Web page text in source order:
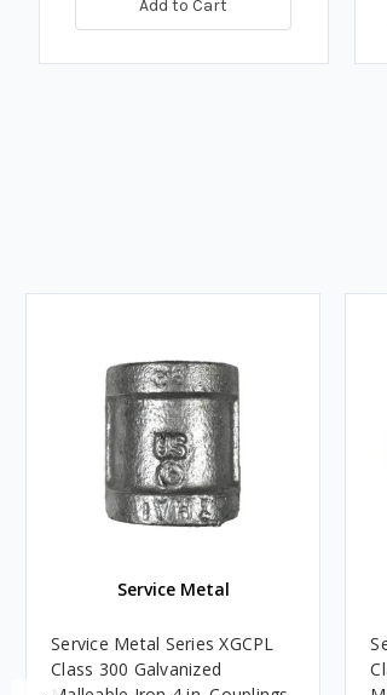
Add to Cart
Service Metal
Service Metal Series XGCPL
Class 300 Galvanized